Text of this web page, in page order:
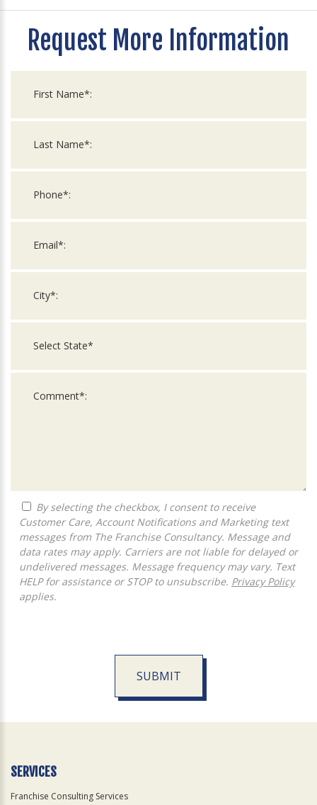
Request More Information
Customer Care, Account Notifications and Marketing text
messages from The Franchise Consultancy. Message and
data rates may apply. Carriers are not liable for delayed or
undelivered messages. Message frequency may vary. Text
HELP for assistance or STOP to unsubscribe. Privacy Policy
applies.
SUBMIT
Official
SERVICES
Franchise Consulting Services